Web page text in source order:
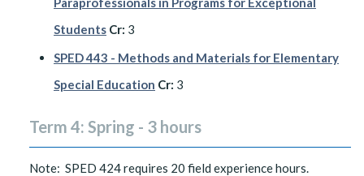
Students Cr: 3
SPED 443 - Methods and Materials for Elementary
Special Education Cr: 3
Term 4: Spring - 3 hours
Note: SPED 424 requires 20 field experience hours.